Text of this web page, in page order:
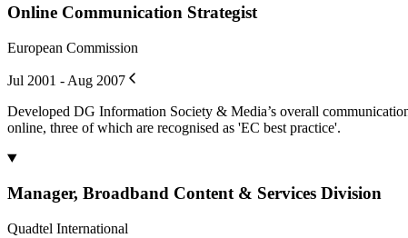
Online Communication Strategist
European Commission
Jul 2001 - Aug 2007
Developed DG Information Society & Media’s overall
online, three of which are recognised as 'EC best practice'.
Manager, Broadband Content & Services Division
Quadtel International